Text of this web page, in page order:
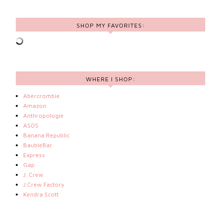
SHOP MY FAVORITES:
WHERE I SHOP:
Abercrombie
Amazon
Anthropologie
ASOS
Banana Republic
BaubleBar
Express
Gap
J. Crew
J.Crew Factory
Kendra Scott